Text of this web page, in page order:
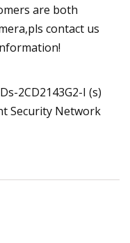
are both
contact us